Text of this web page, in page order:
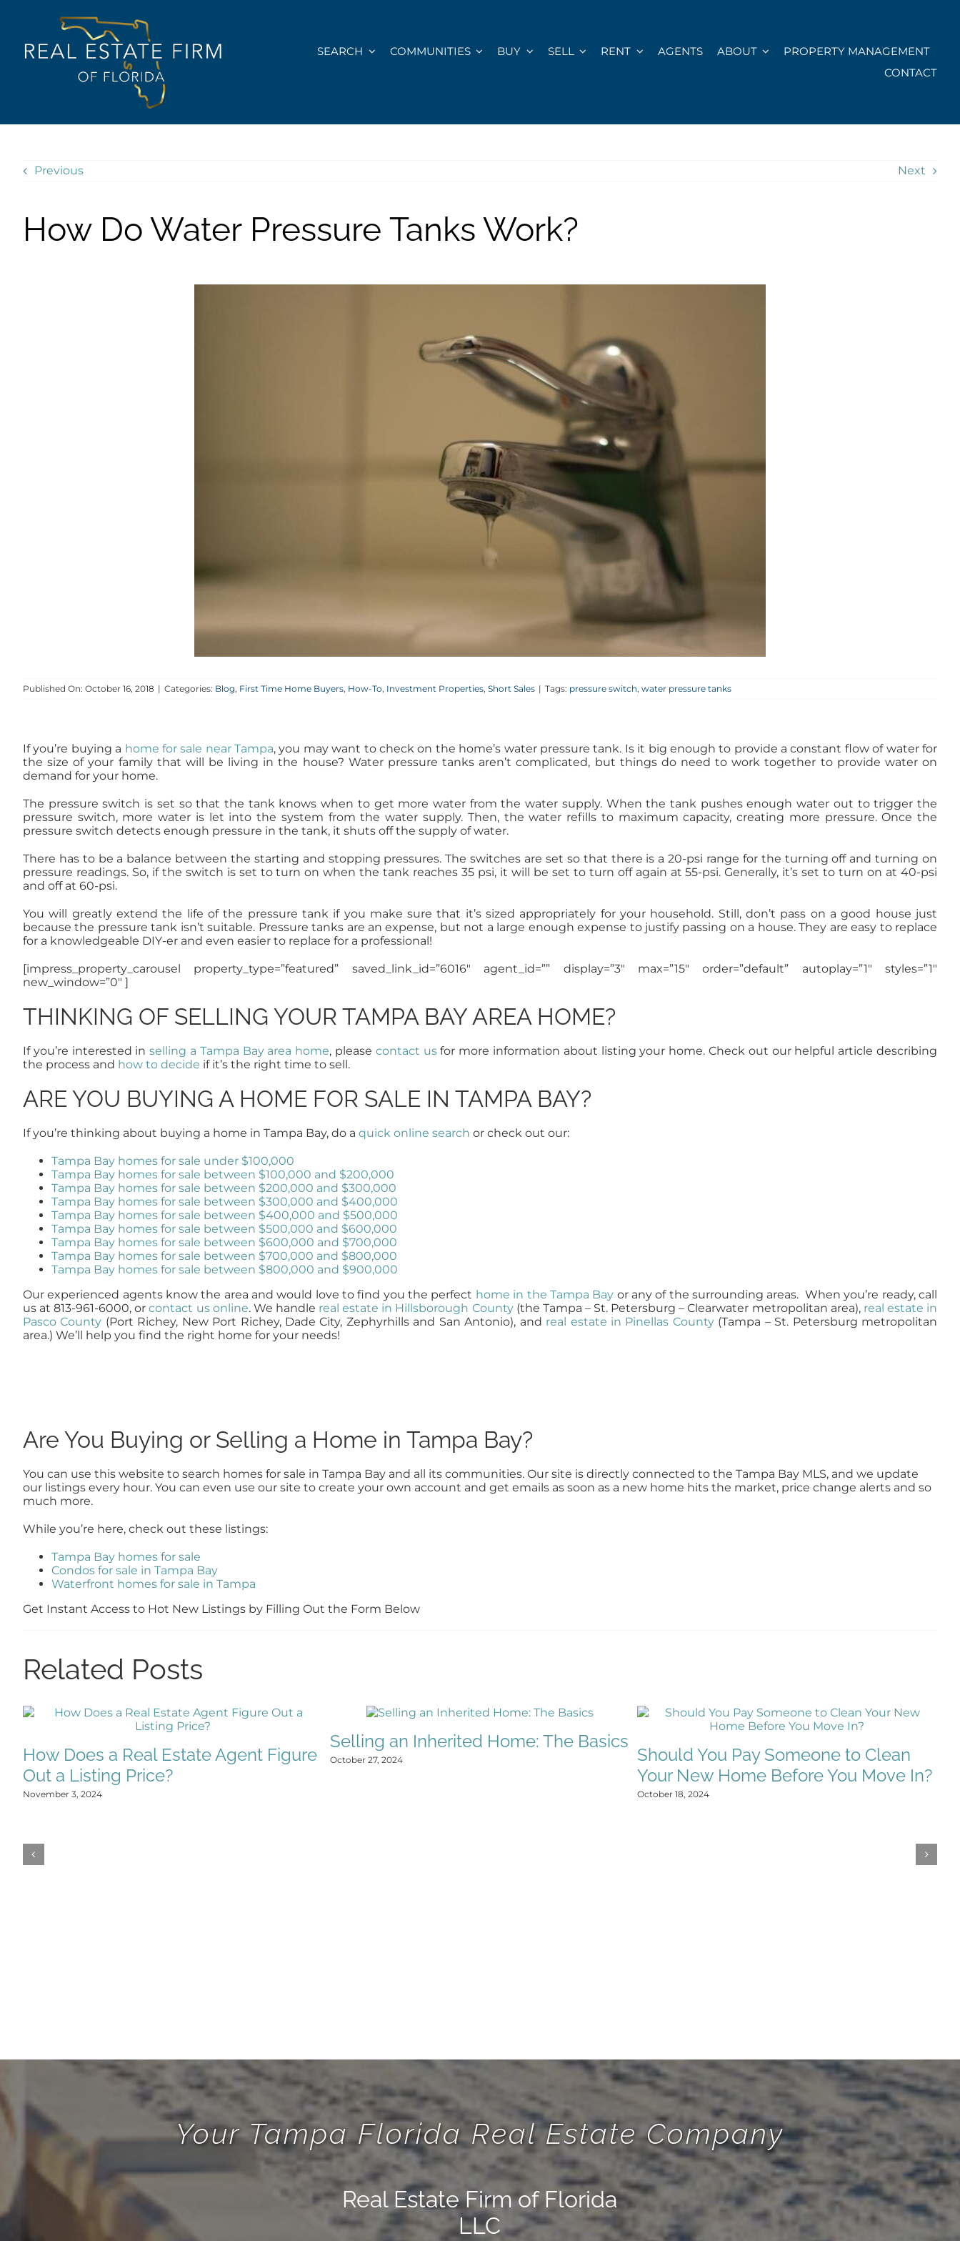
SEARCH
COMMUNITIES BUY SELL RENT AGENTS ABOUT
PROPERTY MANAGEMENT
CONTACT
Previous Next
How Do Water Pressure Tanks Work?
Published On: October 16, 2018 | Categories: Blog, First Time Home Buyers, How-To, Investment Properties, Short Sales | Tags: pressure switch, water pressure tanks
If you’re buying a home for sale near Tampa, you may want to check on the home’s water pressure tank. Is it big enough to provide a constant flow of water for
the size of your family that will be living in the house? Water pressure tanks aren’t complicated, but things do need to work together to provide water on
demand for your home.
The pressure switch is set so that the tank knows when to get more water from the water supply. When the tank pushes enough water out to trigger the
pressure switch, more water is let into the system from the water supply. Then, the water refills to maximum capacity, creating more pressure. Once the
pressure switch detects enough pressure in the tank, it shuts off the supply of water.
There has to be a balance between the starting and stopping pressures. The switches are set so that there is a 20-psi range for the turning off and turning on
pressure readings. So, if the switch is set to turn on when the tank reaches 35 psi, it will be set to turn off again at 55-psi. Generally, it’s set to turn on at 40-psi
and off at 60-psi.
You will greatly extend the life of the pressure tank if you make sure that it’s sized appropriately for your household. Still, don’t pass on a good house just
because the pressure tank isn’t suitable. Pressure tanks are an expense, but not a large enough expense to justify passing on a house. They are easy to replace
for a knowledgeable DIY-er and even easier to replace for a professional!
[impress_property_carousel property_type=”featured” saved_link_id=”6016″ agent_id=”” display=”3″ max=”15″ order=”default” autoplay=”1″ styles=”1″
new_window=”0″ ]
THINKING OF SELLING YOUR TAMPA BAY AREA HOME?
If you’re interested inselling a Tampa Bay area home, please contact usfor more information about listing your home. Check out our helpful article describing
the process and how to decide if it’s the right time to sell.
ARE YOU BUYING A HOME FOR SALE IN TAMPA BAY?
If you’re thinking about buying a home in Tampa Bay, do a quick online search or check out our:
Tampa Bay homes for sale under $100,000
Tampa Bay homes for sale between $100,000 and $200,000
Tampa Bay homes for sale between $200,000 and $300,000
Tampa Bay homes for sale between $300,000 and $400,000
Tampa Bay homes for sale between $400,000 and $500,000
Tampa Bay homes for sale between $500,000 and $600,000
Tampa Bay homes for sale between $600,000 and $700,000
Tampa Bay homes for sale between $700,000 and $800,000
Tampa Bay homes for sale between $800,000 and $900,000
Our experienced agents know the area and would love to find you the perfect home in the Tampa Bay or any of the surrounding areas. When you’re ready, call
us at 813-961-6000, orcontact us online. We handle real estate in Hillsborough County(the Tampa – St. Petersburg – Clearwater metropolitan area), real estate in
Pasco County (Port Richey, New Port Richey, Dade City, Zephyrhills and San Antonio), and real estate in Pinellas County(Tampa – St. Petersburg metropolitan
area.) We’ll help you find the right home for your needs!
Are You Buying or Selling a Home in Tampa Bay?
You can use this website to search homes for sale in Tampa Bay and all its communities. Our site is directly connected to the Tampa Bay MLS, and we update
our listings every hour. You can even use our site to create your own account and get emails as soon as a new home hits the market, price change alerts and so
much more.
While you’re here, check out these listings:
Tampa Bay homes for sale
Condos for sale in Tampa Bay
Waterfront homes for sale in Tampa
Get Instant Access to Hot New Listings by Filling Out the Form Below
Related Posts
How Does a Real Estate Agent Figure
Out a Listing Price?
November 3, 2024
Selling an Inherited Home: The Basics
October 27, 2024
Should You Pay Someone to Clean
Your New Home Before You Move In?
October 18, 2024
Your Tampa Florida Real Estate Company
Real Estate Firm of Florida
LLC